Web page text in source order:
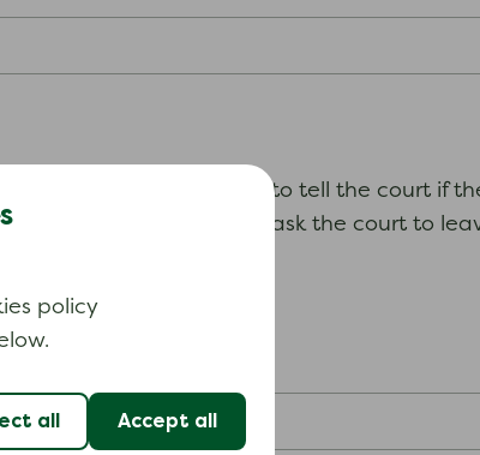
policy
all Accept all
then have 16 days to tell the court if
Some creditors can ask the court to